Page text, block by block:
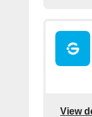
View